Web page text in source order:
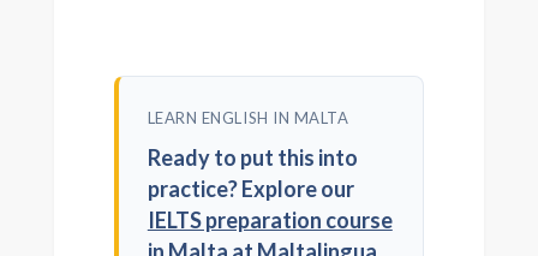
LEARN ENGLISH IN MALTA
Ready to put this into
practice? Explore our
IELTS preparation course